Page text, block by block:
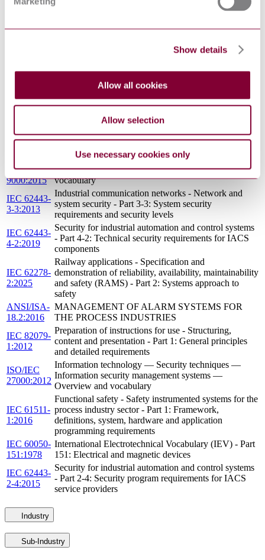
Show details
Allow all cookies
Allow selection
Use necessary cookies only
Functional safety - Safety instrumented systems for the
determination of the required safety integrity levels
1:2005
Function blocks - Part 1: Architecture
1:2013
Enterprise-control system integration - Part 1: Models
and terminology
process industry sector - Part 2: Guidelines for the
application of IEC 61511-1:2016
191: Dependability and quality of service
ISO
9000:2015
Quality management systems — Fundamentals and
vocabulary
IEC 62443-
3-3:2013
Industrial communication networks - Network and
system security - Part 3-3: System security
requirements and security levels
IEC 62443-
4-2:2019
Security for industrial automation and control systems
- Part 4-2: Technical security requirements for IACS
components
IEC 62278-
2:2025
Railway applications - Specification and
demonstration of reliability, availability, maintainability
and safety (RAMS) - Part 2: Systems approach to
safety
ANSI/ISA-
18.2:2016
MANAGEMENT OF ALARM SYSTEMS FOR
THE PROCESS INDUSTRIES
IEC 82079-
1:2012
Preparation of instructions for use - Structuring,
content and presentation - Part 1: General principles
and detailed requirements
ISO/IEC
27000:2012
Information technology — Security techniques —
Information security management systems —
Overview and vocabulary
IEC 61511-
1:2016
Functional safety - Safety instrumented systems for the
process industry sector - Part 1: Framework,
definitions, system, hardware and application
programming requirements
IEC 60050-
151:1978
International Electrotechnical Vocabulary (IEV) - Part
151: Electrical and magnetic devices
IEC 62443-
2-4:2015
Security for industrial automation and control systems
- Part 2-4: Security program requirements for IACS
service providers
Industry
Sub-Industry